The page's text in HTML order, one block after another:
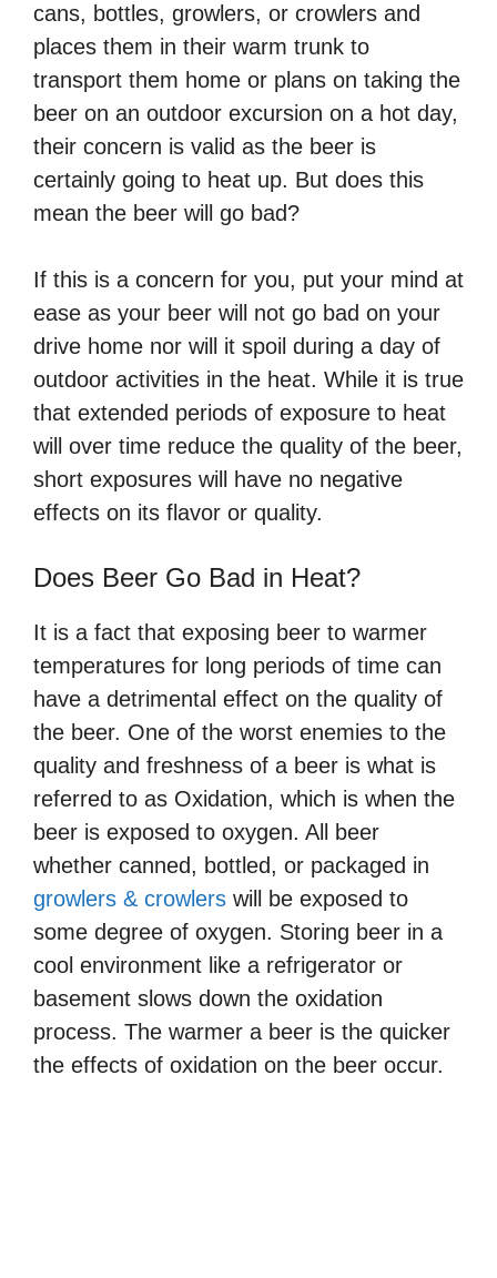
cans, bottles, growlers, or crowlers and
places them in their warm trunk to
transport them home or plans on taking the
beer on an outdoor excursion on a hot day,
their concern is valid as the beer is
certainly going to heat up. But does this
mean the beer will go bad?
If this is a concern for you, put your mind at
ease as your beer will not go bad on your
drive home nor will it spoil during a day of
outdoor activities in the heat. While it is true
that extended periods of exposure to heat
will over time reduce the quality of the beer,
short exposures will have no negative
effects on its flavor or quality.
Does Beer Go Bad in Heat?
It is a fact that exposing beer to warmer
temperatures for long periods of time can
have a detrimental effect on the quality of
the beer. One of the worst enemies to the
quality and freshness of a beer is what is
referred to as Oxidation, which is when the
beer is exposed to oxygen. All beer
whether canned, bottled, or packaged in
growlers & crowlers will be exposed to
some degree of oxygen. Storing beer in a
cool environment like a refrigerator or
basement slows down the oxidation
process. The warmer a beer is the quicker
the effects of oxidation on the beer occur.